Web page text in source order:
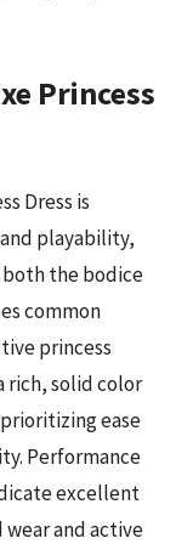
Princess
Dress is
playability,
the bodice
common
princess
rich, solid color
ease
Performance
excellent
and active